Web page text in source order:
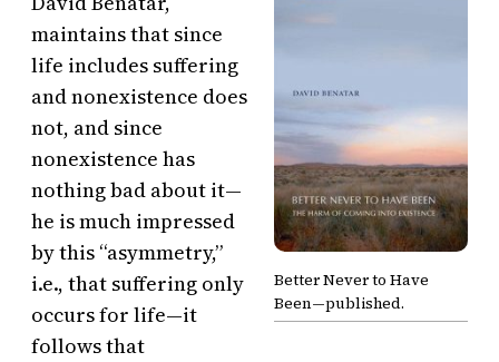
Better Never to Have
Been—published.
maintains that since
life includes suffering
and nonexistence does
not, and since
nonexistence has
nothing bad about it—
he is much impressed
by this “asymmetry,”
i.e., that suffering only
occurs for life—it
follows that